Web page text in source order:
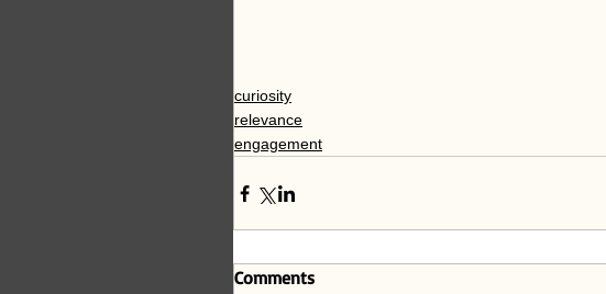
curiosity
relevance
engagement
Comments